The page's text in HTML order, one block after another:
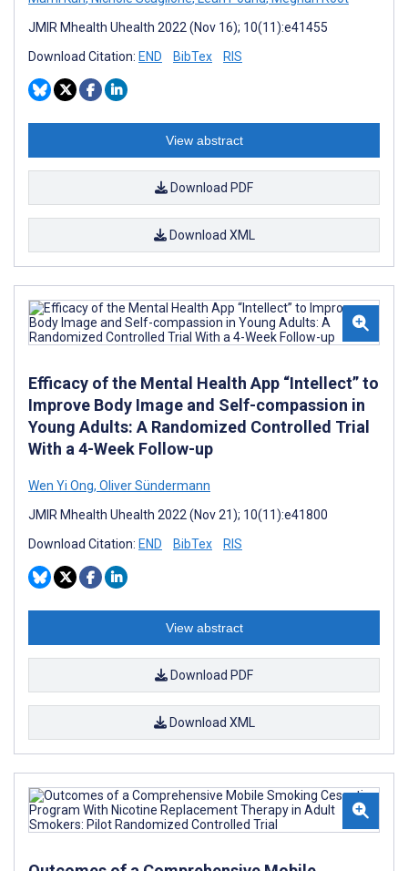
JMIR Mhealth Uhealth 2022 (Nov 16); 10(11):e41455
Download Citation: END BibTex RIS
View abstract
Download PDF
Download XML
Efficacy of the Mental Health App “Intellect” to
Improve Body Image and Self-compassion in
Young Adults: A Randomized Controlled Trial
With a 4-Week Follow-up
Wen Yi Ong, Oliver Sündermann
JMIR Mhealth Uhealth 2022 (Nov 21); 10(11):e41800
Download Citation: END BibTex RIS
View abstract
Download PDF
Download XML